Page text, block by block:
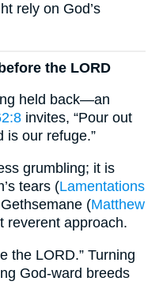
rely on God’s
the LORD
held back—an
invites, “Pour out
is our refuge.”
grumbling; it is
tears (Lamentations
(Matthew
reverent approach.
the LORD.” Turning
God-ward breeds